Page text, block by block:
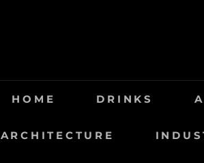
HOME DRINKS
ARCHITECTURE